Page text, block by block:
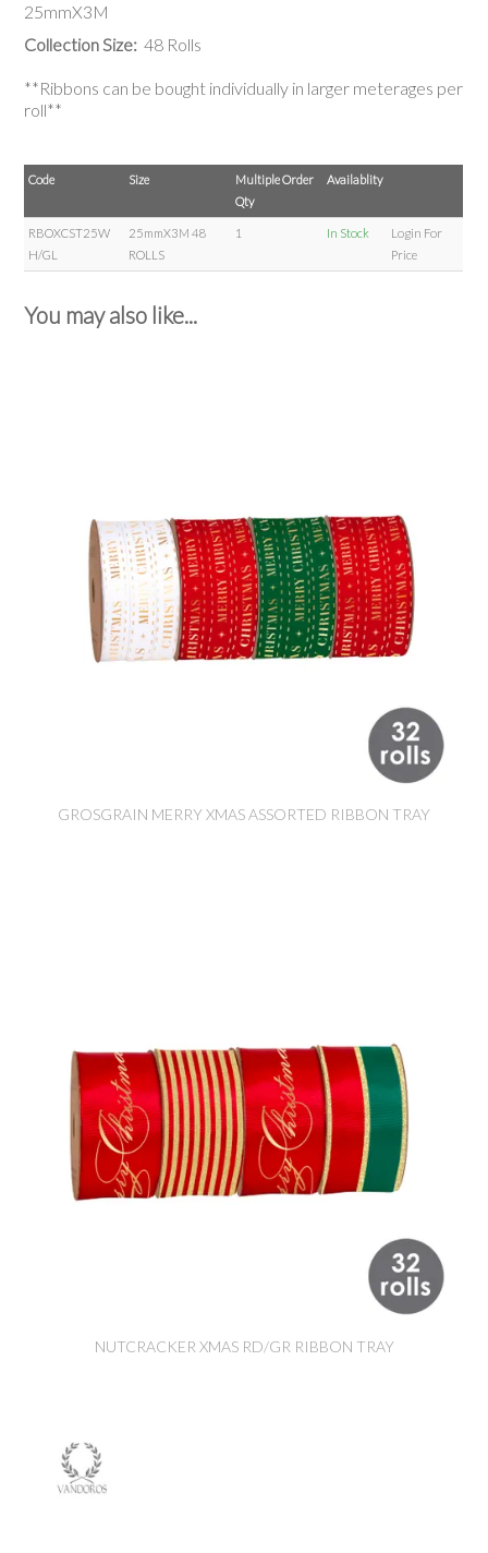
25mmX3M
Collection Size: 48 Rolls
**Ribbons can be bought individually in larger meterages per
roll**
Code Size
Multiple Order
Qty
Availablity
RBOXCST25W
H/GL
25mmX3M 48
ROLLS
1 In Stock
Login For
Price
You may also like...
GROSGRAIN MERRY XMAS ASSORTED RIBBON TRAY
NUTCRACKER XMAS RD/GR RIBBON TRAY